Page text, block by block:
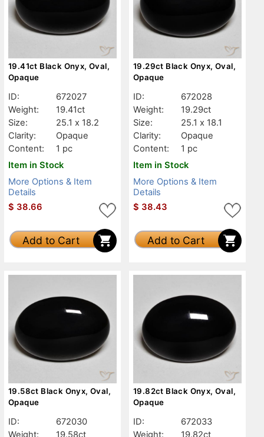
19.41ct Black Onyx, Oval,
Opaque
ID:
672027
Weight:
19.41ct
Size:
25.1 x 18.2
Clarity:
Opaque
Content:
1 pc
Item in Stock
More Options & Item
Details
$ 38.66
Add to Cart
19.29ct Black Onyx, Oval,
Opaque
ID:
672028
Weight:
19.29ct
Size:
25.1 x 18.1
Clarity:
Opaque
Content:
1 pc
Item in Stock
More Options & Item
Details
$ 38.43
Add to Cart
19.58ct Black Onyx, Oval,
Opaque
ID:
672030
Weight:
19.58ct
19.82ct Black Onyx, Oval,
Opaque
ID:
672033
Weight:
19.82ct